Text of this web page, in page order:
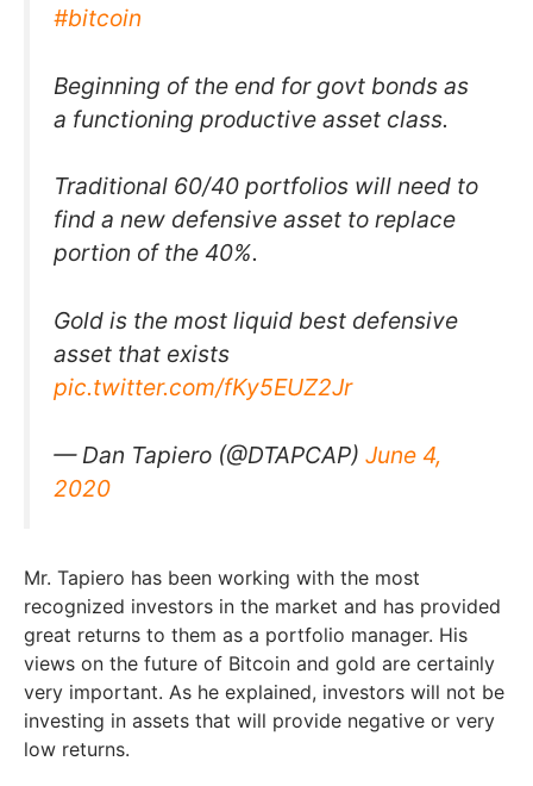
#bitcoin
Beginning of the end for govt bonds as
a functioning productive asset class.
Traditional 60/40 portfolios will need to
find a new defensive asset to replace
portion of the 40%.
Gold is the most liquid best defensive
asset that exists
pic.twitter.com/fKy5EUZ2Jr
— Dan Tapiero (@DTAPCAP) June 4,
2020
Mr. Tapiero has been working with the most
recognized investors in the market and has provided
great returns to them as a portfolio manager. His
views on the future of Bitcoin and gold are certainly
very important. As he explained, investors will not be
investing in assets that will provide negative or very
low returns.